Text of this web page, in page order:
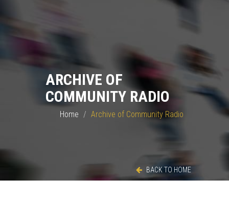
ARCHIVE OF
COMMUNITY RADIO
Home Archive of Community Radio
BACK TO HOME